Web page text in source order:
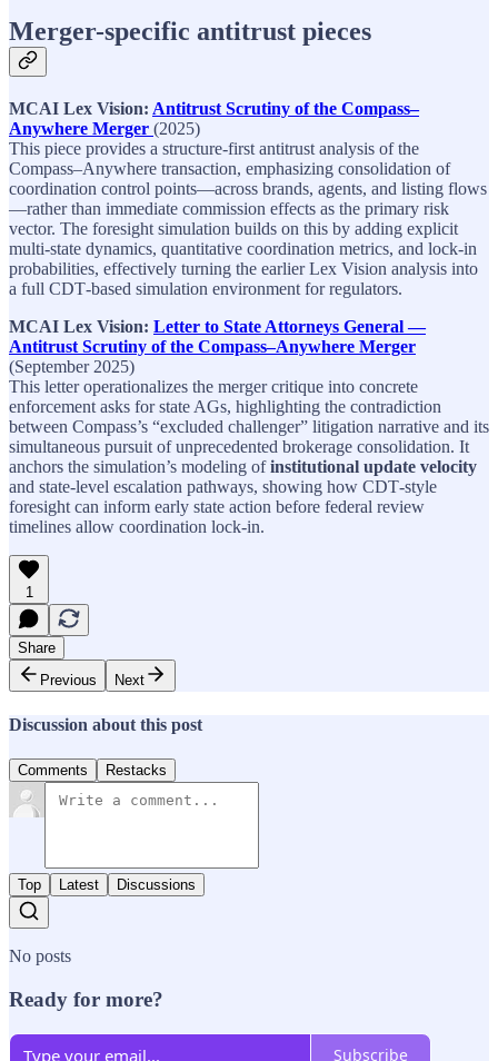
Merger-specific antitrust pieces
MCAI Lex Vision: Antitrust Scrutiny of the Compass–
Anywhere Merger (2025)​
This piece provides a structure‑first antitrust analysis of the
Compass–Anywhere transaction, emphasizing consolidation of
coordination control points—across brands, agents, and listing flows
—rather than immediate commission effects as the primary risk
vector. The foresight simulation builds on this by adding explicit
multi‑state dynamics, quantitative coordination metrics, and lock‑in
probabilities, effectively turning the earlier Lex Vision analysis into
a full CDT‑based simulation environment for regulators.​
MCAI Lex Vision: Letter to State Attorneys General —
Antitrust Scrutiny of the Compass–Anywhere Merger
(September 2025)​
This letter operationalizes the merger critique into concrete
enforcement asks for state AGs, highlighting the contradiction
between Compass’s “excluded challenger” litigation narrative and its
simultaneous pursuit of unprecedented brokerage consolidation. It
anchors the simulation’s modeling ofinstitutional update velocity
and state‑level escalation pathways, showing how CDT‑style
foresight can inform early state action before federal review
timelines allow coordination lock‑in.​
1
Share
Previous
Next
Discussion about this post
Comments Restacks
Top Latest Discussions
No posts
Ready for more?
Subscribe